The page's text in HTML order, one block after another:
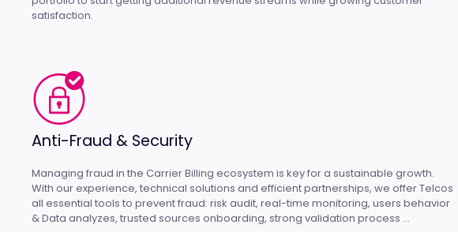
satisfaction.
Anti-Fraud & Security
Managing fraud in the Carrier Billing ecosystem is key for a sustainable growth.
With our experience, technical solutions and efficient partnerships, we offer Telcos
all essential tools to prevent fraud: risk audit, real-time monitoring, users behavior
& Data analyzes, trusted sources onboarding, strong validation process ...